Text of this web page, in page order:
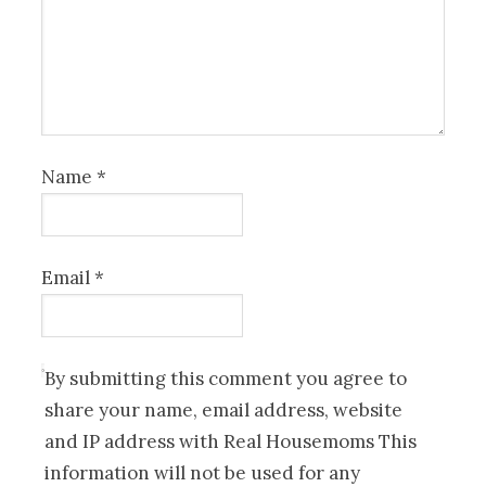
Name*
Email*
By submitting this comment you agree to
share your name, email address, website
and IP address with Real Housemoms This
information will not be used for any